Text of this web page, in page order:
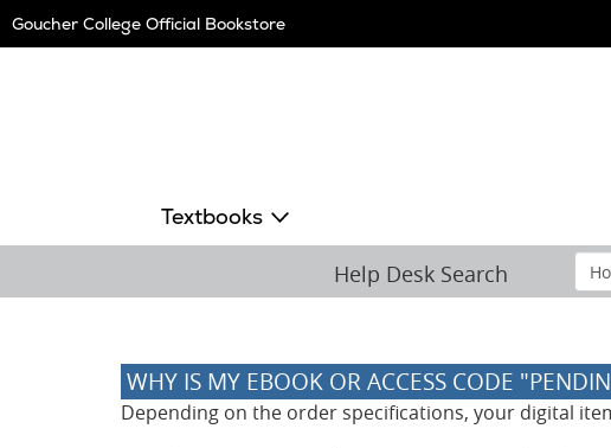
Navigation
Goucher College Official Bookstore
Textbooks
Help Desk Search
Help
WHY IS MY EBOOK OR ACCESS CODE
Depending on the order specifications, your digital